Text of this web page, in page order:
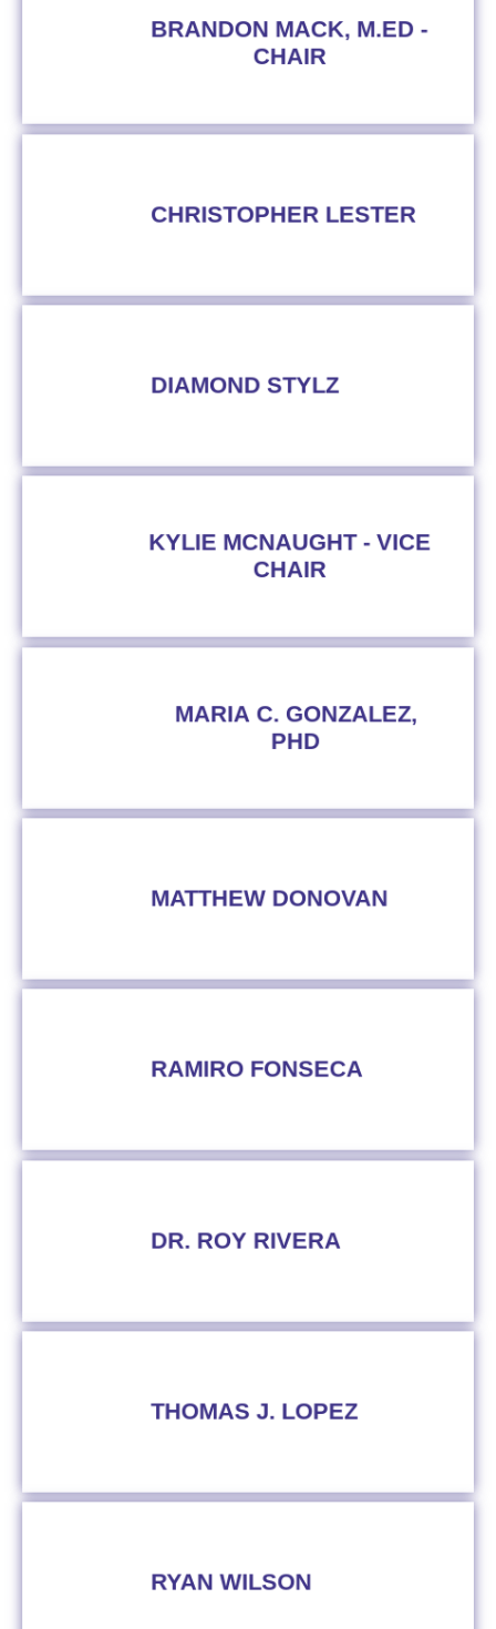
BRANDON MACK, M.ED -
CHAIR
CHRISTOPHER LESTER
DIAMOND STYLZ
KYLIE MCNAUGHT - VICE
CHAIR
MARIA C. GONZALEZ,
PHD
MATTHEW DONOVAN
RAMIRO FONSECA
DR. ROY RIVERA
THOMAS J. LOPEZ
RYAN WILSON